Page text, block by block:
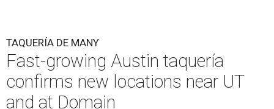
TAQUERÍA DE MANY
Fast-growing Austin taquería
confirms new locations near UT
and at Domain